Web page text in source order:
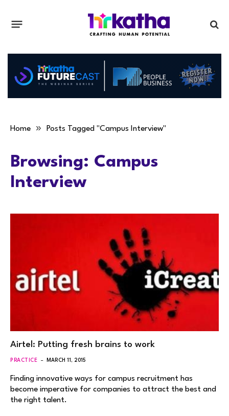
Home » Posts Tagged "Campus Interview"
Browsing: Campus
Interview
Airtel: Putting fresh brains to work
PRACTICE MARCH 11, 2015
Finding innovative ways for campus recruitment has
become imperative for companies to attract the best and
the right talent.